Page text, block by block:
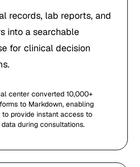
records, lab reports, and
into a searchable
for clinical decision
center converted 10,000+
to Markdown, enabling
provide instant access to
during consultations.